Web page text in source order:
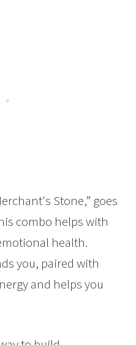
Stone,” goes
combo helps with
health.
you, paired with
and helps you